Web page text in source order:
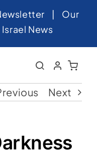
| Our
Israel News
Next